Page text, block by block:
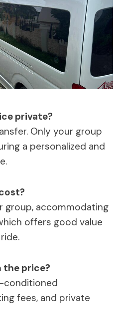
private?
Only your group
a personalized and
group, accommodating
offers good value
the price?
conditioned
fees, and private